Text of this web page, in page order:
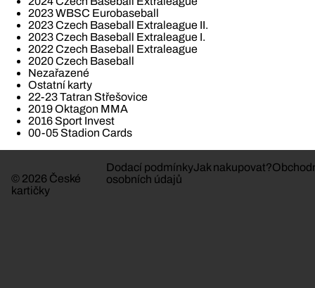
2023 WBSC Eurobaseball
2023 Czech Baseball Extraleague II.
2023 Czech Baseball Extraleague I.
2022 Czech Baseball Extraleague
2020 Czech Baseball
Nezařazené
Ostatní karty
22-23 Tatran Střešovice
2019 Oktagon MMA
2016 Sport Invest
00-05 Stadion Cards
© 2026 České
kartičky
Dodací podmínkyJak nakupovat?
osobních údajů